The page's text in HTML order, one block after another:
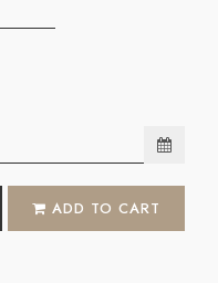
ADD TO CART